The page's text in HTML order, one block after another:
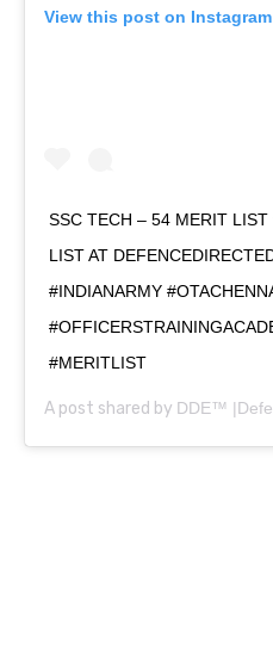
View this post on Instagram
SSC TECH – 54 MERIT
LIST AT
#INDIANARMY
#MERITLIST
A post shared by DDE™